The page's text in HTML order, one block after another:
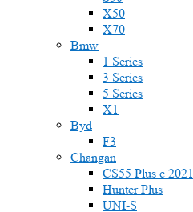
X50
X70
Bmw
1 Series
3 Series
5 Series
X1
Byd
F3
Changan
CS55 Plus с 2021
Hunter Plus
UNI-S